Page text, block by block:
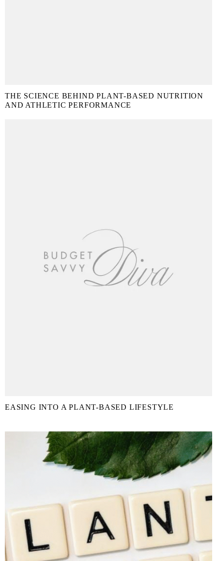
THE SCIENCE BEHIND PLANT-BASED NUTRITION
AND ATHLETIC PERFORMANCE
EASING INTO A PLANT-BASED LIFESTYLE